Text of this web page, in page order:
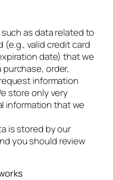
as data related to
valid credit card
date) that we
order,
information
store only very
information that we
is stored by our
you should review